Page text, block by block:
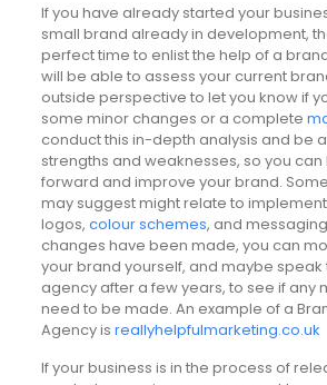
If you have already started your
small brand already in development,
perfect time to enlist the help of a
will be able to assess your current
outside perspective to let you know if
some minor changes or a complete
conduct this in-depth analysis and be
strengths and weaknesses, so you
forward and improve your brand.
may suggest might relate to
logos, colour schemes, and
changes have been made, you can
your brand yourself, and maybe
agency after a few years, to see if any
need to be made. An example of a
Agency is reallyhelpfulmarketing.co.uk
If your business is in the process of